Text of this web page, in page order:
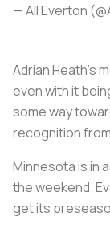
— All Everton
Adrian Heath’s
even with it
some way
recognition
Minnesota is in
the weekend.
get its